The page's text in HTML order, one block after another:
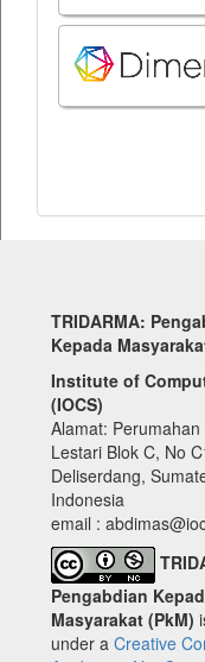
TRIDARMA:
Kepada
Institute of
(IOCS)
Alamat:
Lestari Blok C, No
Deliserdang,
Indonesia
email :
Pengabdian
Masyarakat (PkM)
under a Creative